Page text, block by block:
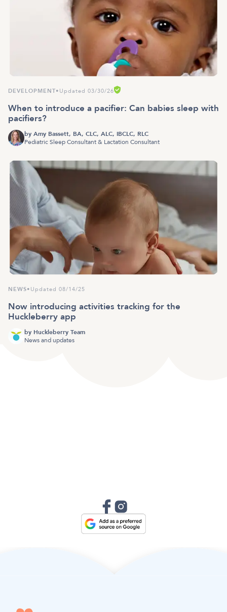
DEVELOPMENT• Updated 03/30/26
When to introduce a pacifier: Can babies sleep with
pacifiers?
by Amy Bassett, BA, CLC, ALC, IBCLC, RLC
Pediatric Sleep Consultant & Lactation Consultant
NEWS• Updated 08/14/25
Now introducing activities tracking for the
Huckleberry app
by Huckleberry Team
News and updates